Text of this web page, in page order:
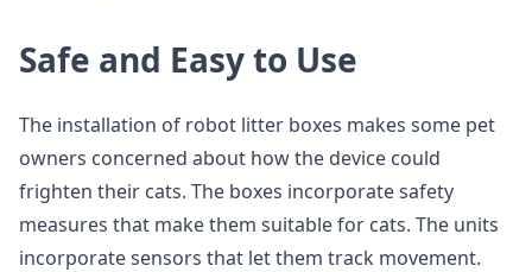
Safe and Easy to Use
The installation of robot litter boxes makes some pet
owners concerned about how the device could
frighten their cats. The boxes incorporate safety
measures that make them suitable for cats. The units
incorporate sensors that let them track movement.